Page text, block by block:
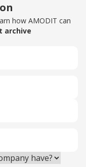
how AMODIT can
archive